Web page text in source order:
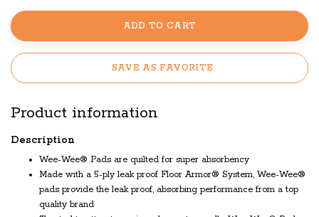
ADD TO CART
SAVE AS FAVORITE
Product information
Description
Wee-Wee® Pads are quilted for super absorbency
Made with a 5-ply leak proof Floor Armor® System, Wee-Wee®
pads provide the leak proof, absorbing performance from a top
quality brand